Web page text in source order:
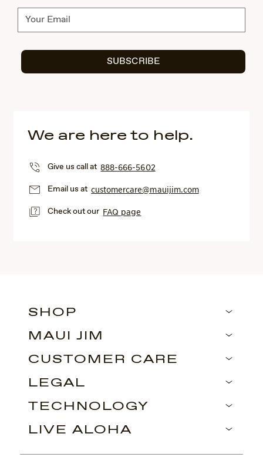
Subscribe
SUBSCRIBE
We are here to help.
Give us call at888-666-5602
Email us atcustomercare@mauijim.com
Check out our FAQ page
SHOP
MAUI JIM
CUSTOMER CARE
LEGAL
TECHNOLOGY
LIVE ALOHA